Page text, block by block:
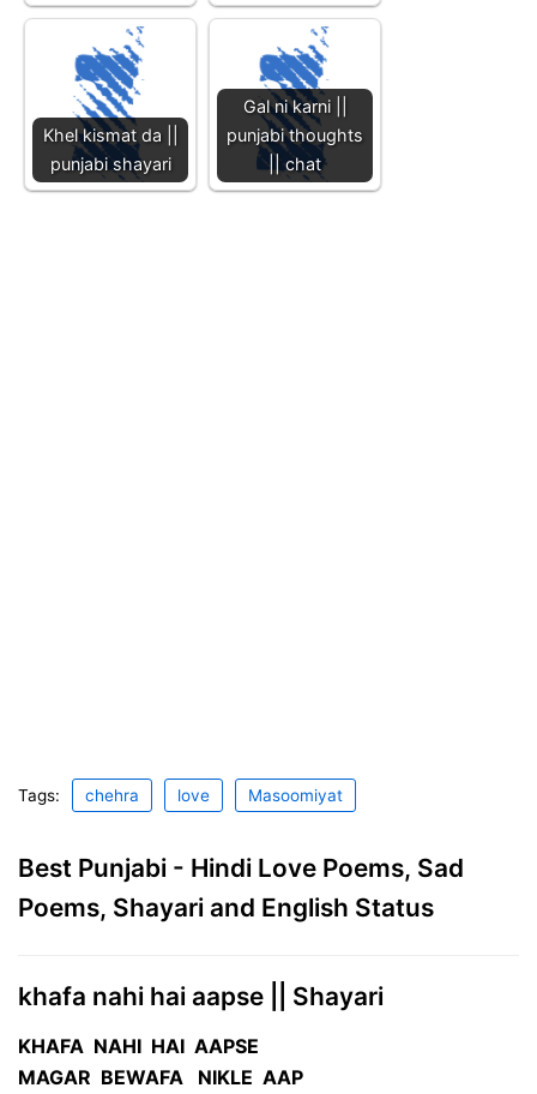
Khel kismat da ||
punjabi shayari
Gal ni karni ||
punjabi thoughts
|| chat
Tags: chehra love Masoomiyat
Best Punjabi - Hindi Love Poems, Sad
Poems, Shayari and English Status
khafa nahi hai aapse || Shayari
KHAFA NAHI HAI AAPSE
MAGAR BEWAFA NIKLE AAP